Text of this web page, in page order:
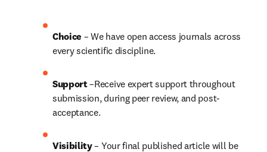
Choice – We have open access journals across
every scientific discipline.
Support –Receive expert support throughout
submission, during peer review, and post-
acceptance.
Visibility – Your final published article will be